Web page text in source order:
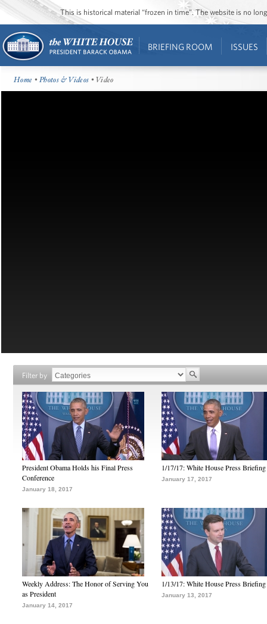
This is historical material “frozen in time”. The website is no
BRIEFING ROOM ISSUES
Home •Photos & Videos • Video
Filter by
President Obama Holds his Final Press
Conference
January 18, 2017
1/17/17: White House Press Briefing
January 17, 2017
Weekly Address: The Honor of Serving You
as President
January 14, 2017
1/13/17: White House Press Briefing
January 13, 2017